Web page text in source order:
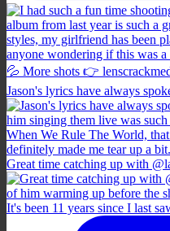
Jason's lyrics have always
Great time catching up with
It's been 11 years since I last